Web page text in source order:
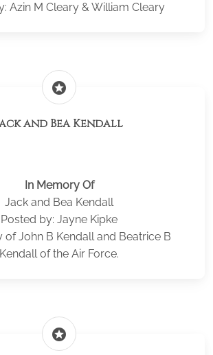
Azin M Cleary & William Cleary
stars
Jack and Bea Kendall
In Memory Of
Jack and Bea Kendall
Posted by: Jayne Kipke
of John B Kendall and Beatrice B
Kendall of the Air Force.
stars